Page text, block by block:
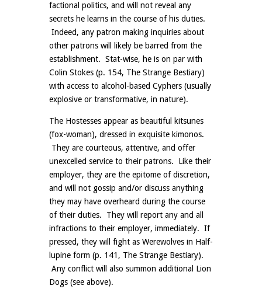
factional politics, and will not reveal any
secrets he learns in the course of his duties.
Indeed, any patron making inquiries about
other patrons will likely be barred from the
establishment. Stat-wise, he is on par with
Colin Stokes (p. 154, The Strange Bestiary)
with access to alcohol-based Cyphers (usually
explosive or transformative, in nature).
The Hostesses appear as beautiful kitsunes
(fox-woman), dressed in exquisite kimonos.
They are courteous, attentive, and offer
unexcelled service to their patrons. Like their
employer, they are the epitome of discretion,
and will not gossip and/or discuss anything
they may have overheard during the course
of their duties. They will report any and all
infractions to their employer, immediately. If
pressed, they will fight as Werewolves in Half-
lupine form (p. 141, The Strange Bestiary).
Any conflict will also summon additional Lion
Dogs (see above).